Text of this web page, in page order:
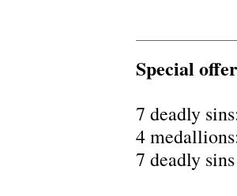
Special
7 deadly
4
7 deadly